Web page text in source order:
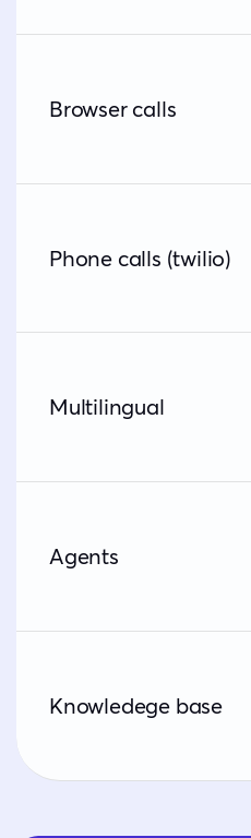
Browser calls
Phone calls (twilio)
Multilingual
Agents
Knowledege base